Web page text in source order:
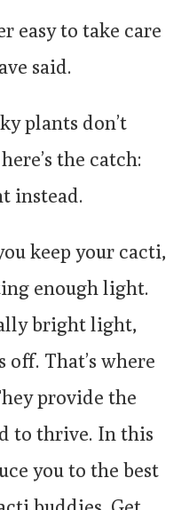
easy to take care
said.
plants don’t
the catch:
instead.
keep your cacti,
enough light.
bright light,
That’s where
provide the
to thrive. In this
you to the best